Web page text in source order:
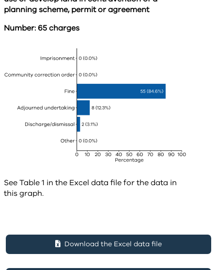
planning scheme, permit or agreement
Number: 65 charges
See Table 1 in the Excel data file for the data in
this graph.
Download the Excel data file